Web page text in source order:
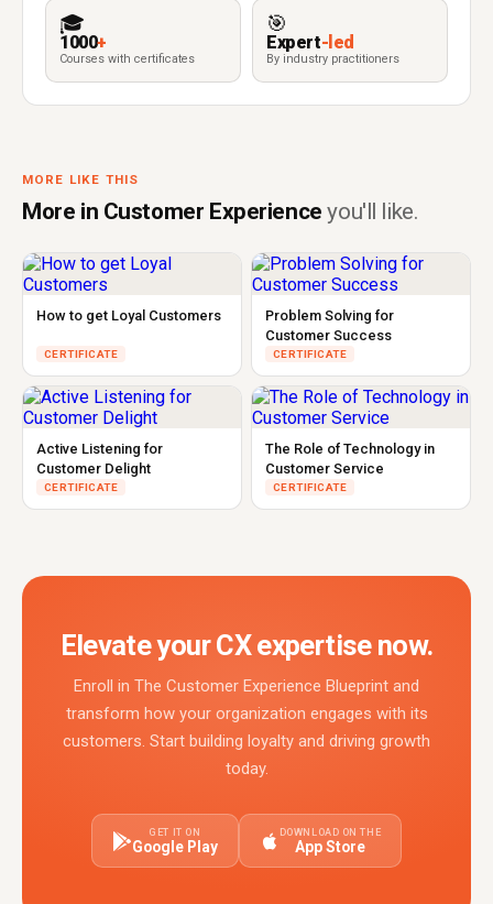
🎓
1000+
Courses with certificates
🎯
Expert-led
By industry practitioners
MORE LIKE THIS
More in Customer Experienceyou'll like.
How to get Loyal Customers
CERTIFICATE
Problem Solving for
Customer Success
CERTIFICATE
Active Listening for
Customer Delight
CERTIFICATE
The Role of Technology in
Customer Service
CERTIFICATE
Elevate your CX expertise now.
Enroll in The Customer Experience Blueprint and
transform how your organization engages with its
customers. Start building loyalty and driving growth
today.
GET IT ON
Google Play
DOWNLOAD ON THE
App Store